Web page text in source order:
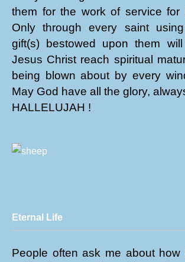
them for the work of service for
Only through every saint
gift(s) bestowed upon them
Jesus Christ reach spiritual
being blown about by every
May God have all the glory,
HALLELUJAH !
Eternal Life
People often ask me about how